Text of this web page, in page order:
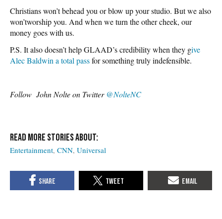
Christians won’t behead you or blow up your studio. But we also
won’tworship you. And when we turn the other cheek, our
money goes with us.
P.S. It also doesn’t help GLAAD’s credibility when they give
Alec Baldwin a total passfor something truly indefensible.
Follow John Nolte on Twitter @NolteNC
Entertainment CNN Universal